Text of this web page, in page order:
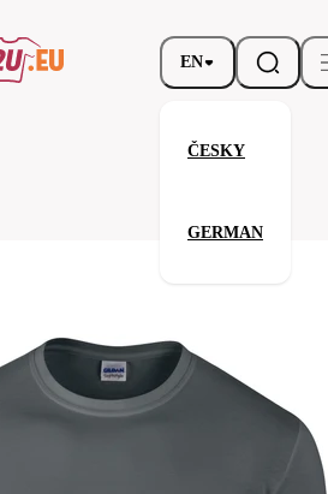
EN
ČESKY
GERMAN
products